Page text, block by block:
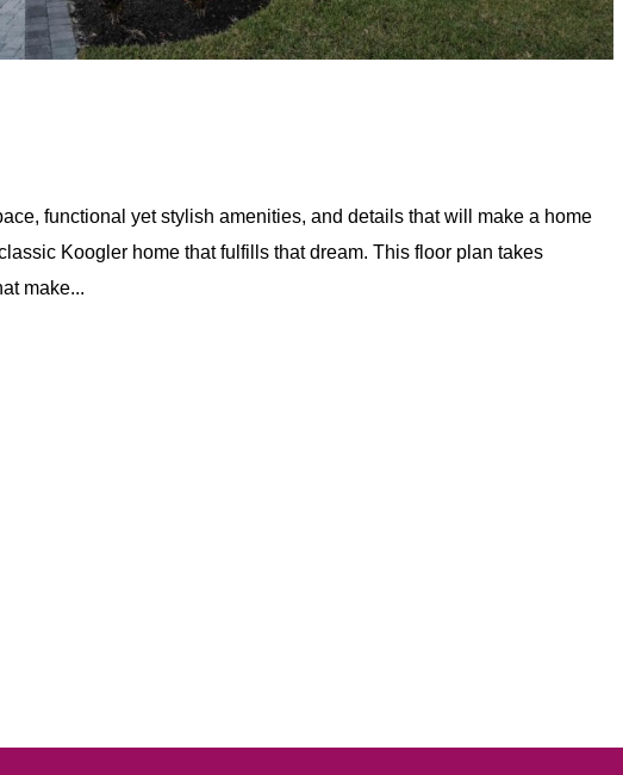
functional yet stylish amenities, and details that will make a home
Koogler home that fulfills that dream. This floor plan takes
make...